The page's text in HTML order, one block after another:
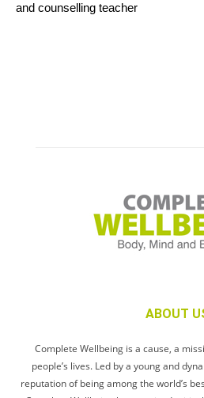
and counselling teacher
ABOUT
Complete Wellbeing is a cause, a
people’s lives. Led by a young and
reputation of being among the world’s